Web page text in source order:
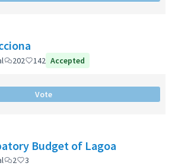
202 142 Accepted
Vote
Budget of Lagoa
2 3